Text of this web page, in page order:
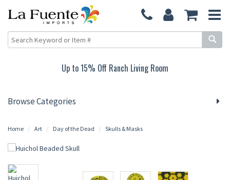
Up to 15% Off Ranch Living Room
Browse Categories
Home Art Day of the Dead Skulls & Masks